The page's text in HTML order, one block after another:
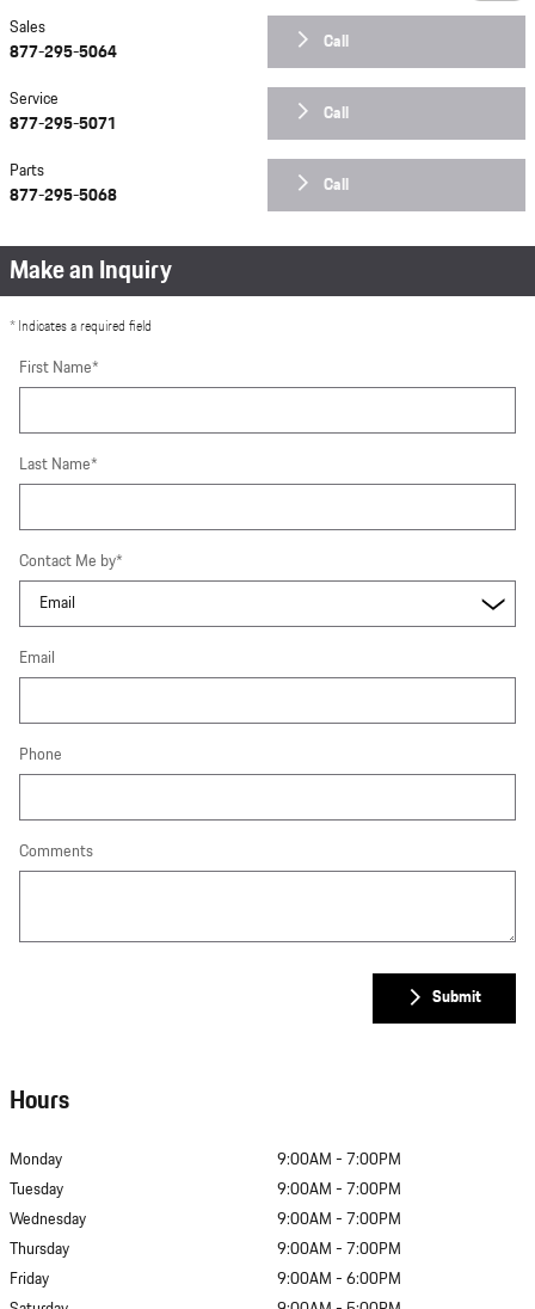
Call
Sales
877-295-5064
Call
Service
877-295-5071
Call
Parts
877-295-5068
Make an Inquiry
* Indicates a required field
First Name*
Last Name*
Contact Me by*
Email
Phone
Comments
Submit
Hours
Monday
9:00AM - 7:00PM
Tuesday
9:00AM - 7:00PM
Wednesday
9:00AM - 7:00PM
Thursday
9:00AM - 7:00PM
Friday
9:00AM - 6:00PM